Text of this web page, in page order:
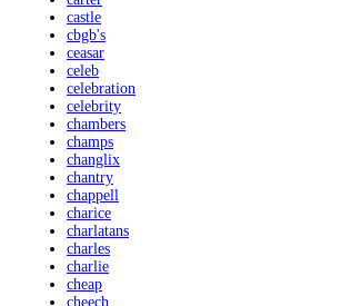
castle
cbgb's
ceasar
celeb
celebration
celebrity
chambers
champs
changlix
chantry
chappell
charice
charlatans
charles
charlie
cheap
cheech